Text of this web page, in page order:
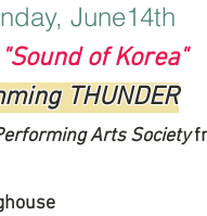
June14th
of Korea"
THUNDER
Arts Society